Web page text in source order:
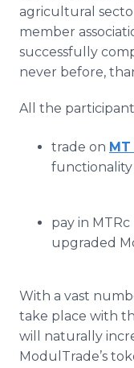
agricultural
member
successfully
never before,
All the
trade on
functionality
pay in MTRc
upgraded
With a vast
take place with
will naturally
ModulTrade’s